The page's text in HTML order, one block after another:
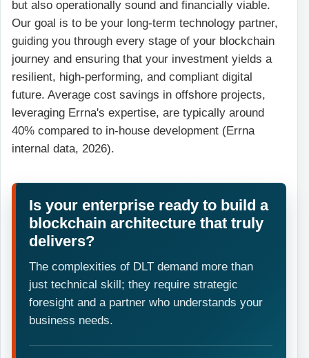
but also operationally sound and financially viable.
Our goal is to be your long-term technology partner,
guiding you through every stage of your blockchain
journey and ensuring that your investment yields a
resilient, high-performing, and compliant digital
future. Average cost savings in offshore projects,
leveraging Errna's expertise, are typically around
40% compared to in-house development (Errna
internal data, 2026).
Is your enterprise ready to build a
blockchain architecture that truly
delivers?
The complexities of DLT demand more than
just technical skill; they require strategic
foresight and a partner who understands your
business needs.